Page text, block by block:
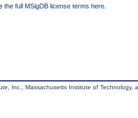
the full MSigDB license terms here
Inc., Massachusetts Institute of Technology,